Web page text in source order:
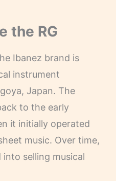
the RG
Ibanez brand is
instrument
Japan. The
to the early
it initially operated
music. Over time,
selling musical